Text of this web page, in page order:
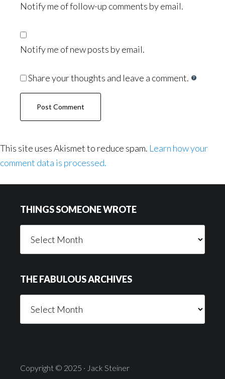
Notify me of follow-up comments by email.
Notify me of new posts by email.
Share your thoughts and leave a comment.
This site uses Akismet to reduce spam. Learn how your
comment data is processed.
THINGS SOMEONE WROTE
Someone
THE FABULOUS ARCHIVES
Fabulous
Copyright © 2025 · Jack Steiner